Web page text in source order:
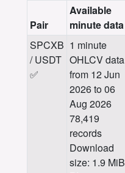
Pair
Available
minute data
SPCXB
/ USDT
✅
1 minute
OHLCV data
from 12 Jun
2026 to 06
Aug 2026
78,419
records
Download
size: 1.9 MiB